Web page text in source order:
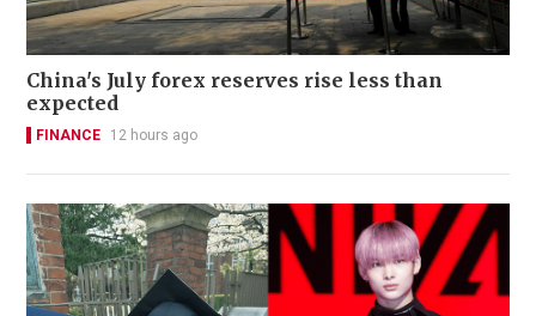
China's July forex reserves rise less than
expected
FINANCE 12 hours ago